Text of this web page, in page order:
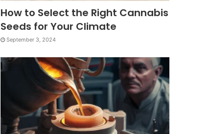
How to Select the Right Cannabis
Seeds for Your Climate
September 3, 2024